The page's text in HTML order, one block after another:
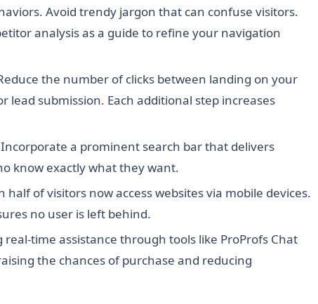
Avoid trendy jargon that can confuse visitors.
analysis as a guide to refine your navigation
the number of clicks between landing on your
lead submission. Each additional step increases
Incorporate a prominent search bar that delivers
know exactly what they want.
half of visitors now access websites via mobile devices.
no user is left behind.
real-time assistance through tools like ProProfs Chat
the chances of purchase and reducing